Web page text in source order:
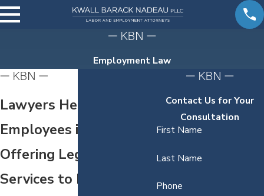
Employment Law
Lawyers Helping
Employees in Tampa
Offering Legal
Services to Hold
Contact Us for Your
Consultation
First Name
Last Name
Phone